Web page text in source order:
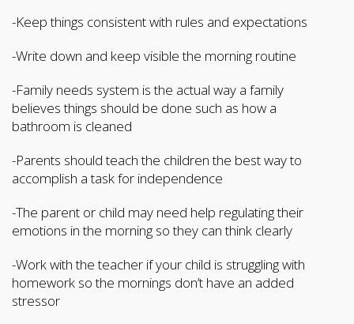
-Keep things consistent with rules and expectations
-Write down and keep visible the morning routine
-Family needs system is the actual way a family
believes things should be done such as how a
bathroom is cleaned
-Parents should teach the children the best way to
accomplish a task for independence
-The parent or child may need help regulating their
emotions in the morning so they can think clearly
-Work with the teacher if your child is struggling with
homework so the mornings don’t have an added
stressor